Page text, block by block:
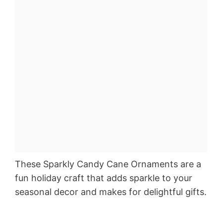
These Sparkly Candy Cane Ornaments are a
fun holiday craft that adds sparkle to your
seasonal decor and makes for delightful gifts.